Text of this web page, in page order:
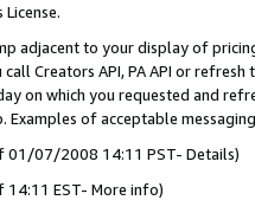
adjacent to your display of
Creators API, PA API or
on which you requested and
of acceptable
01/07/2008 14:11 PST- Details)
14:11 EST- More info)